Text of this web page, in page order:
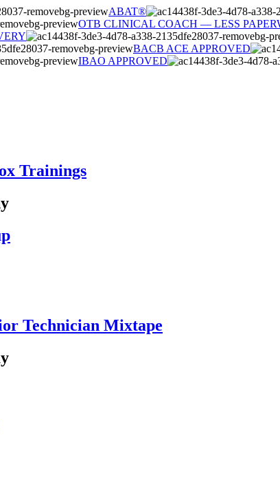
ABAT®
OTB CLINICAL COACH — LESS
BACB ACE APPROVED
IBAO APPROVED
Trainings
Technician Mixtape